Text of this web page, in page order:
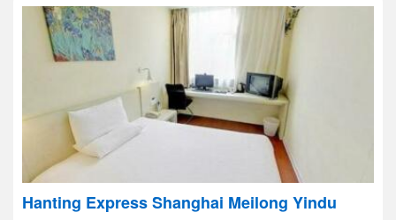
Hanting Express Shanghai Meilong Yindu